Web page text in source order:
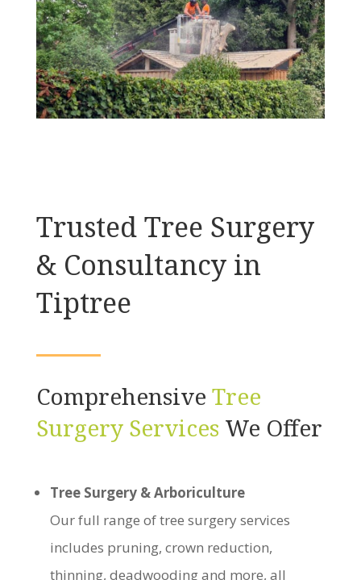
Trusted Tree Surgery
& Consultancy in
Tiptree
Comprehensive Tree
Surgery Services We Offer
Tree Surgery & Arboriculture
Our full range of tree surgery services
includes pruning, crown reduction,
thinning, deadwooding and more, all